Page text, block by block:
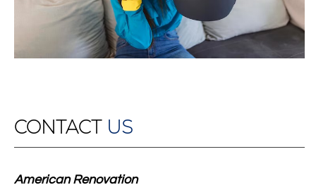
CONTACT US
American Renovation